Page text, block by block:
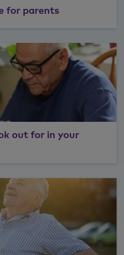
for parents
out for in your